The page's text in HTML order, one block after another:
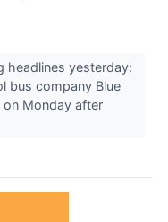
headlines yesterday:
bus company Blue
on Monday after